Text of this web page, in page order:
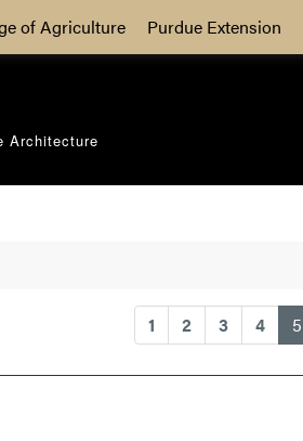
of Agriculture Purdue Extension
Architecture
1 2 3 4 5